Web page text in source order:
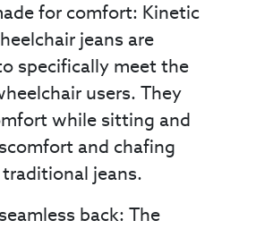
for comfort: Kinetic
jeans are
specifically meet the
users. They
while sitting and
and chafing
jeans.
back: The